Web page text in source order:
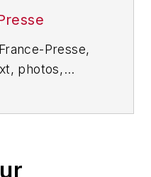
Presse,
photos,
AFP